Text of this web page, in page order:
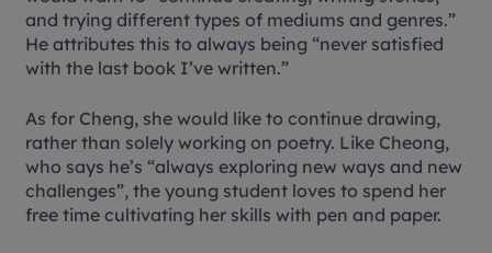
and trying different types of mediums and genres.”
He attributes this to always being “never satisfied
with the last book I’ve written.”
As for Cheng, she would like to continue drawing,
rather than solely working on poetry. Like Cheong,
who says he’s “always exploring new ways and new
challenges”, the young student loves to spend her
free time cultivating her skills with pen and paper.